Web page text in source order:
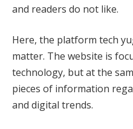
and readers do not like.
Here, the platform tech
matter. The website is
technology, but at the
pieces of information
and digital trends.